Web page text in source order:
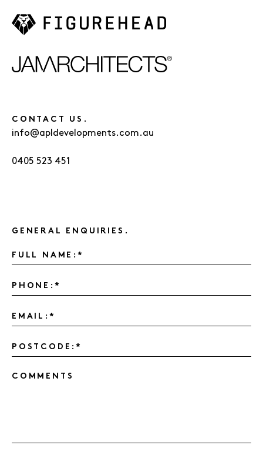
CONTACT US.
info@apldevelopments.com.au
0405 523 451
GENERAL ENQUIRIES.